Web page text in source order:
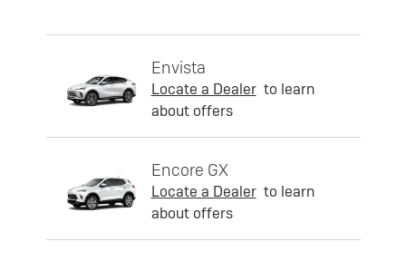
Envista
Locate a Dealer to learn
about offers
Encore GX
Locate a Dealer to learn
about offers